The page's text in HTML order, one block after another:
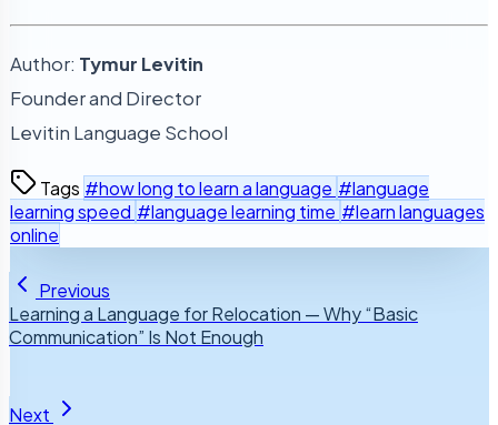
Author: Tymur Levitin
Founder and Director
Levitin Language School
Tags #how long to learn a language #language
learning speed #language learning time #learn languages
online
Previous
Learning a Language for Relocation — Why “Basic
Communication” Is Not Enough
Next